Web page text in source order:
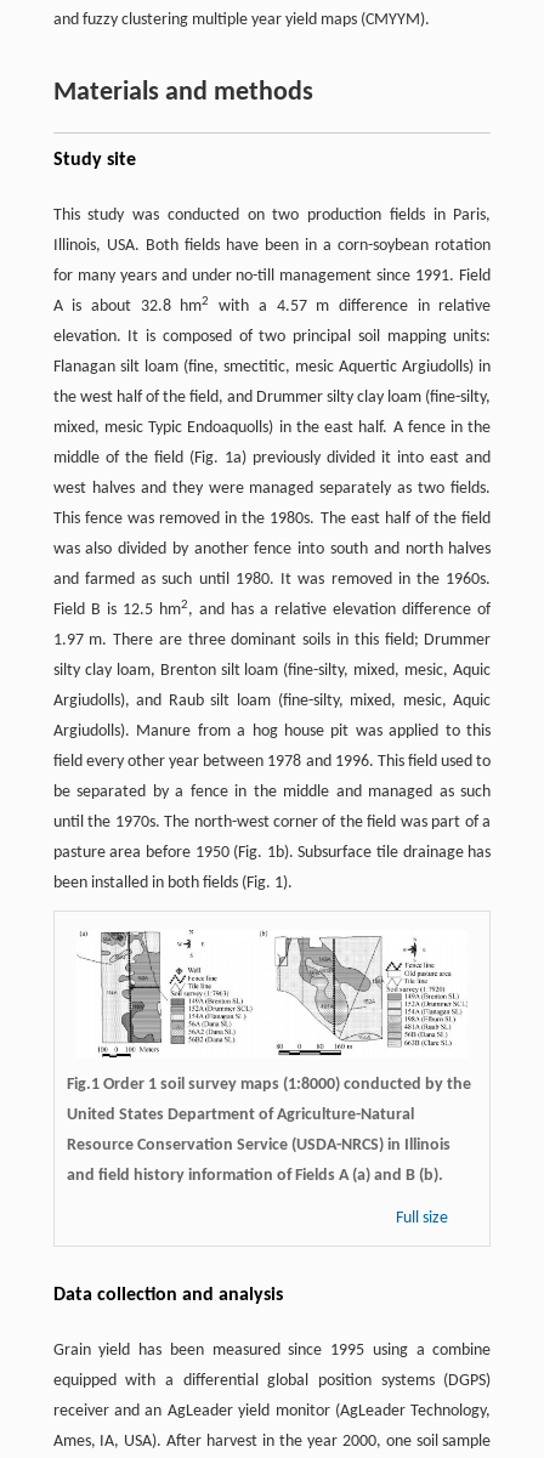
and fuzzy clustering multiple year yield maps (CMYYM).
Materials and methods
Study site
This study was conducted on two production fields in Paris,
Illinois, USA. Both fields have been in a corn-soybean rotation
for many years and under no-till management since 1991. Field
A is about 32.8 hm2
with a 4.57 m difference in relative
elevation. It is composed of two principal soil mapping units:
Flanagan silt loam (fine, smectitic, mesic Aquertic Argiudolls) in
the west half of the field, and Drummer silty clay loam (fine-silty,
mixed, mesic Typic Endoaquolls) in the east half. A fence in the
middle of the field (Fig. 1a) previously divided it into east and
west halves and they were managed separately as two fields.
This fence was removed in the 1980s. The east half of the field
was also divided by another fence into south and north halves
and farmed as such until 1980. It was removed in the 1960s.
Field B is 12.5 hm2, and has a relative elevation difference of
1.97 m. There are three dominant soils in this field; Drummer
silty clay loam, Brenton silt loam (fine-silty, mixed, mesic, Aquic
Argiudolls), and Raub silt loam (fine-silty, mixed, mesic, Aquic
Argiudolls). Manure from a hog house pit was applied to this
field every other year between 1978 and 1996. This field used to
be separated by a fence in the middle and managed as such
until the 1970s. The north-west corner of the field was part of a
pasture area before 1950 (Fig. 1b). Subsurface tile drainage has
been installed in both fields (Fig. 1).
Fig.1 Order 1 soil survey maps (1:8000) conducted by the
United States Department of Agriculture-Natural
Resource Conservation Service (USDA-NRCS) in Illinois
and field history information of Fields A (a) and B (b).
Full size
Data collection and analysis
Grain yield has been measured since 1995 using a combine
equipped with a differential global position systems (DGPS)
receiver and an AgLeader yield monitor (AgLeader Technology,
Ames, IA, USA). After harvest in the year 2000, one soil sample